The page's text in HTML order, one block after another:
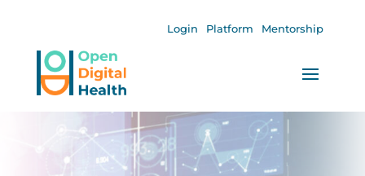
Login Platform Mentorship